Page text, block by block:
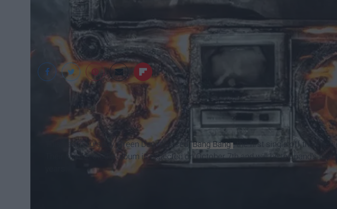
Green Day.com
This past Thursday, Green Day released "Bang Bang", the first single off their
Their twelfth studio album is expected on October 7th and will be the band's first